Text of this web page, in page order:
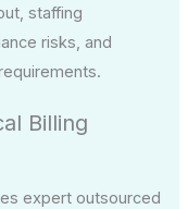
staffing
risks, and
Billing
expert outsourced